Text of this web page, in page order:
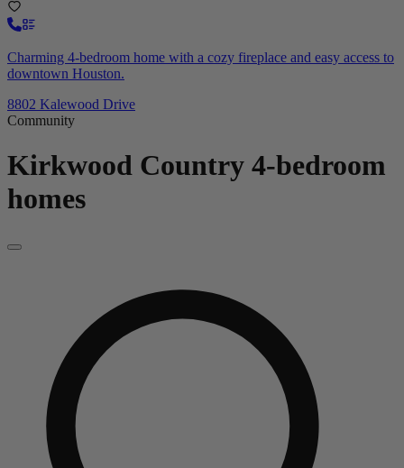
Charming 4-bedroom home with a cozy fireplace and easy access to
downtown Houston.
8802 Kalewood Drive
Community
Kirkwood Country 4-bedroom
homes